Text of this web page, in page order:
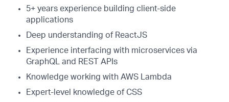
5+ years experience building client-side
applications
Deep understanding of ReactJS
Experience interfacing with microservices via
GraphQL and REST APIs
Knowledge working with AWS Lambda
Expert-level knowledge of CSS